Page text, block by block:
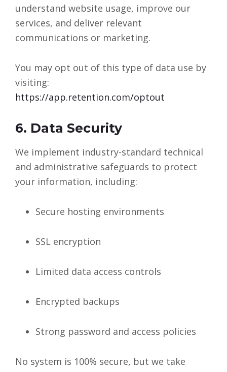
understand website usage, improve our
services, and deliver relevant
communications or marketing.
You may opt out of this type of data use by
visiting:
https://app.retention.com/optout
6. Data Security
We implement industry-standard technical
and administrative safeguards to protect
your information, including:
Secure hosting environments
SSL encryption
Limited data access controls
Encrypted backups
Strong password and access policies
No system is 100% secure, but we take